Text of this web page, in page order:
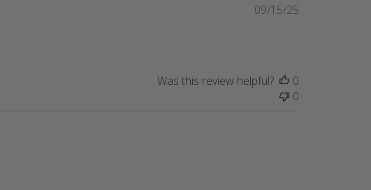
Published
09/15/25
Was this review helpful?
0
0